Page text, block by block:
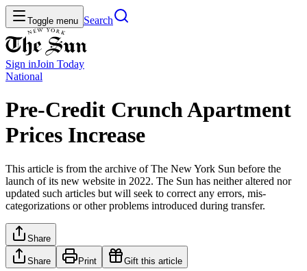
Toggle menu Search
Sign inJoin Today
National
Pre-Credit Crunch Apartment
Prices Increase
This article is from the archive of The New York Sun before the
launch of its new website in 2022. The Sun has neither altered nor
updated such articles but will seek to correct any errors, mis-
categorizations or other problems introduced during transfer.
Share
Share Print Gift this article